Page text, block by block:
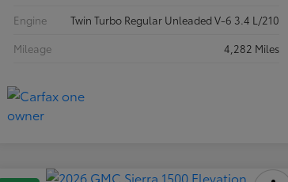
Engine
Twin Turbo Regular Unleaded V-6 3.4 L/210
Mileage
4,282 Miles